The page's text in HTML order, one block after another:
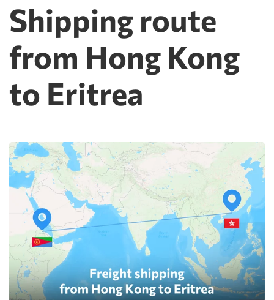
Shipping route
from Hong Kong
to Eritrea